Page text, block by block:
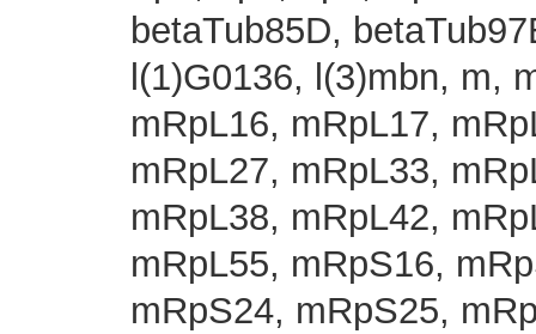
betaTub85D,
l(1)G0136, l(3)mbn, m,
mRpL16, mRpL17,
mRpL27, mRpL33,
mRpL38, mRpL42,
mRpL55, mRpS16,
mRpS24, mRpS25,